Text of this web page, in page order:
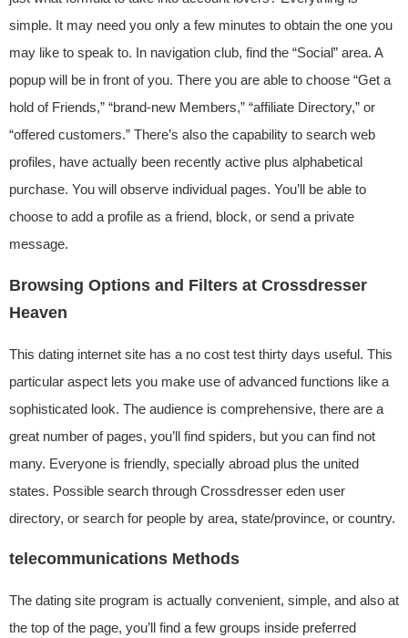
simple. It may need you only a few minutes to obtain the one you
may like to speak to. In navigation club, find the “Social” area. A
popup will be in front of you. There you are able to choose “Get a
hold of Friends,” “brand-new Members,” “affiliate Directory,” or
“offered customers.” There’s also the capability to search web
profiles, have actually been recently active plus alphabetical
purchase. You will observe individual pages. You’ll be able to
choose to add a profile as a friend, block, or send a private
message.
Browsing Options and Filters at Crossdresser
Heaven
This dating internet site has a no cost test thirty days useful. This
particular aspect lets you make use of advanced functions like a
sophisticated look. The audience is comprehensive, there are a
great number of pages, you’ll find spiders, but you can find not
many. Everyone is friendly, specially abroad plus the united
states. Possible search through Crossdresser eden user
directory, or search for people by area, state/province, or country.
telecommunications Methods
The dating site program is actually convenient, simple, and also at
the top of the page, you’ll find a few groups inside preferred